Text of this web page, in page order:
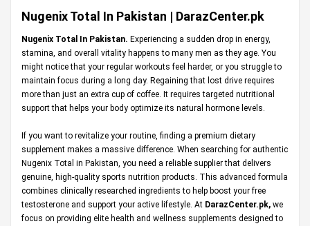
Nugenix Total In Pakistan | DarazCenter.pk
Nugenix Total In Pakistan. Experiencing a sudden drop in energy,
stamina, and overall vitality happens to many men as they age. You
might notice that your regular workouts feel harder, or you struggle to
maintain focus during a long day. Regaining that lost drive requires
more than just an extra cup of coffee. It requires targeted nutritional
support that helps your body optimize its natural hormone levels.
If you want to revitalize your routine, finding a premium dietary
supplement makes a massive difference. When searching for authentic
Nugenix Total in Pakistan, you need a reliable supplier that delivers
genuine, high-quality sports nutrition products. This advanced formula
combines clinically researched ingredients to help boost your free
testosterone and support your active lifestyle. At DarazCenter.pk, we
focus on providing elite health and wellness supplements designed to